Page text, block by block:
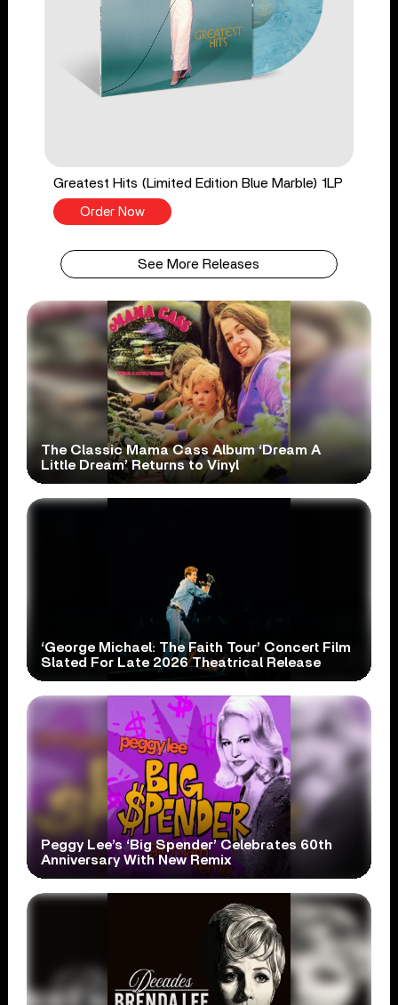
Greatest Hits (Limited Edition Blue Marble) 1LP
Order Now
See More Releases
The Classic Mama Cass Album ‘Dream A
Little Dream’ Returns to Vinyl
‘George Michael: The Faith Tour’ Concert Film
Slated For Late 2026 Theatrical Release
Peggy Lee’s ‘Big Spender’ Celebrates 60th
Anniversary With New Remix